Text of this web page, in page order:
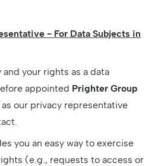
- For Data Subjects in
your rights as a data
appointed Prighter Group
our privacy representative
you an easy way to exercise
(e.g., requests to access or